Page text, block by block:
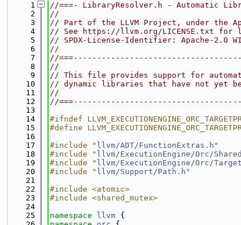
    1
//===- LibraryResolver.h - Automatic
    2
//
    3
// Part of the LLVM Project, under the
    4
// See https://llvm.org/LICENSE.txt for
    5
// SPDX-License-Identifier: Apache-2.0
    6
//
    7
//
    8
//
    9
// This file provides support for
   10
// dynamic libraries that have not yet
   11
//
   12
//
   13
   14
#ifndef
   15
#define
   16
   17
#include " llvm/ADT/FunctionExtras.h "
   18
#include " llvm/ExecutionEngine/Orc/
   19
#include " llvm/ExecutionEngine/Orc/
   20
#include " llvm/Support/Path.h "
   21
   22
#include <atomic>
   23
#include <shared_mutex>
   24
   25
namespace llvm {